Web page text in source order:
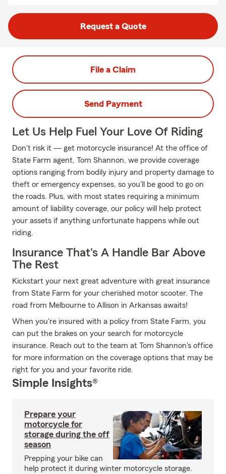
Request a Quote
File a Claim
Send Payment
Let Us Help Fuel Your Love Of Riding
Don't risk it — get motorcycle insurance! At the office of
State Farm agent, Tom Shannon, we provide coverage
options ranging from bodily injury and property damage to
theft or emergency expenses, so you'll be good to go on
the roads. Plus, with most states requiring a minimum
amount of liability coverage, our policy will help protect
your assets if anything unfortunate happens while out
riding.
Insurance That's A Handle Bar Above
The Rest
Kickstart your next great adventure with great insurance
from State Farm for your cherished motor scooter. The
road from Melbourne to Allison in Arkansas awaits!
When you're insured with a policy from State Farm, you
can put the brakes on your search for motorcycle
insurance. Reach out to the team at Tom Shannon's office
for more information on the coverage options that may be
right for you and your favorite ride.
Simple Insights®
Prepare your
motorcycle for
storage during the off
season
Prepping your bike can
help protect it during winter motorcycle storage.